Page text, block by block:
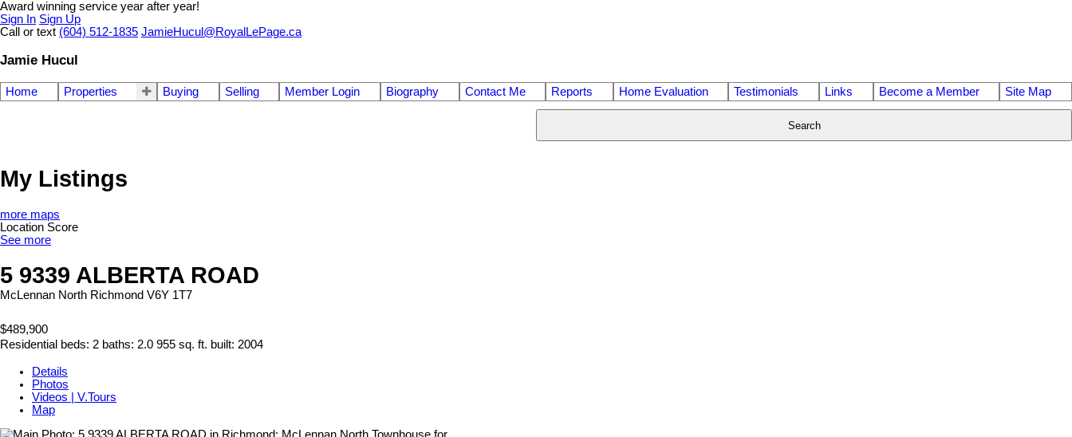
Award winning service year after year!
Sign In Sign Up
Call or text (604) 512-1835 JamieHucul@RoyalLePage.ca
Jamie Hucul
Home Properties Buying Selling Member Login Biography Contact Me Reports Home Evaluation Testimonials Links Become a Member Site Map
Search
My Listings
more maps
Location Score
See more
5 9339 ALBERTA ROAD
McLennan North Richmond V6Y 1T7
$489,900
Residential beds: 2 baths: 2.0 955 sq. ft. built: 2004
Details
Photos
Videos | V.Tours
Map